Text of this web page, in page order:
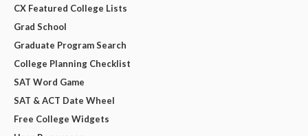
CX Featured College Lists
Grad School
Graduate Program Search
College Planning Checklist
SAT Word Game
SAT & ACT Date Wheel
Free College Widgets